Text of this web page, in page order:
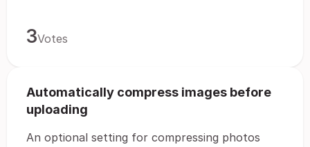
3Votes
Automatically compress images before
uploading
An optional setting for compressing photos